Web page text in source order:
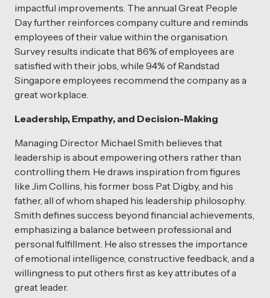
impactful improvements. The annual Great People
Day further reinforces company culture and reminds
employees of their value within the organisation.
Survey results indicate that 86% of employees are
satisfied with their jobs, while 94% of Randstad
Singapore employees recommend the company as a
great workplace.
Leadership, Empathy, and Decision-Making
Managing Director Michael Smith believes that
leadership is about empowering others rather than
controlling them. He draws inspiration from figures
like Jim Collins, his former boss Pat Digby, and his
father, all of whom shaped his leadership philosophy.
Smith defines success beyond financial achievements,
emphasizing a balance between professional and
personal fulfillment. He also stresses the importance
of emotional intelligence, constructive feedback, and a
willingness to put others first as key attributes of a
great leader.